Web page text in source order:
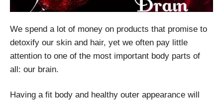
We spend a lot of money on products that promise to
detoxify our skin and hair, yet we often pay little
attention to one of the most important body parts of
all: our brain.
Having a fit body and healthy outer appearance will